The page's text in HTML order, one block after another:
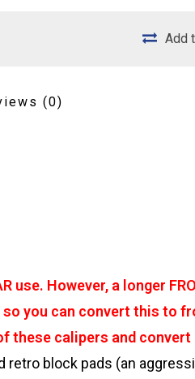
Add
(0)
use. However, a longer
you can convert this to
these calipers and
retro block pads (an